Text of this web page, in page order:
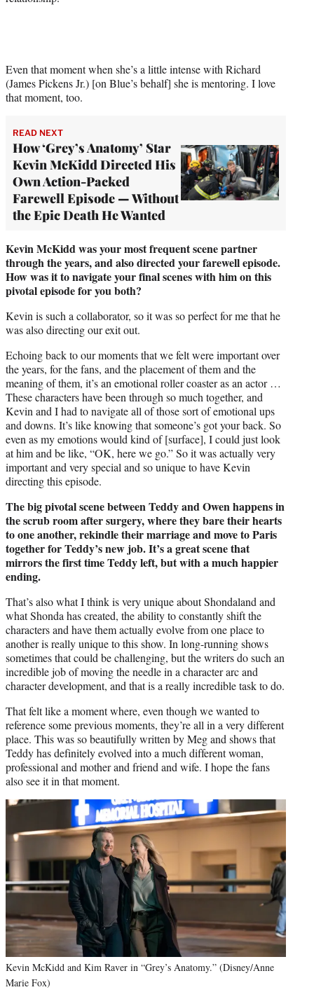
Even that moment when she’s a little intense with Richard
(James Pickens Jr.) [on Blue’s behalf] she is mentoring. I love
that moment, too.
READ NEXT
How ‘Grey’s Anatomy’ Star
Kevin McKidd Directed His
Own Action-Packed
Farewell Episode — Without
the Epic Death He Wanted
Kevin McKidd was your most frequent scene partner
through the years, and also directed your farewell episode.
How was it to navigate your final scenes with him on this
pivotal episode for you both?
Kevin is such a collaborator, so it was so perfect for me that he
was also directing our exit out.
Echoing back to our moments that we felt were important over
the years, for the fans, and the placement of them and the
meaning of them, it’s an emotional roller coaster as an actor …
These characters have been through so much together, and
Kevin and I had to navigate all of those sort of emotional ups
and downs. It’s like knowing that someone’s got your back. So
even as my emotions would kind of [surface], I could just look
at him and be like, “OK, here we go.” So it was actually very
important and very special and so unique to have Kevin
directing this episode.
The big pivotal scene between Teddy and Owen happens in
the scrub room after surgery, where they bare their hearts
to one another, rekindle their marriage and move to Paris
together for Teddy’s new job. It’s a great scene that
mirrors the first time Teddy left, but with a much happier
ending.
That’s also what I think is very unique about Shondaland and
what Shonda has created, the ability to constantly shift the
characters and have them actually evolve from one place to
another is really unique to this show. In long-running shows
sometimes that could be challenging, but the writers do such an
incredible job of moving the needle in a character arc and
character development, and that is a really incredible task to do.
That felt like a moment where, even though we wanted to
reference some previous moments, they’re all in a very different
place. This was so beautifully written by Meg and shows that
Teddy has definitely evolved into a much different woman,
professional and mother and friend and wife. I hope the fans
also see it in that moment.
Kevin McKidd and Kim Raver in “Grey’s Anatomy.” (Disney/Anne
Marie Fox)